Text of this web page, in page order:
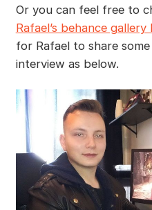
Or you can feel free to
Rafael’s behance gallery
for Rafael to share
interview as below.